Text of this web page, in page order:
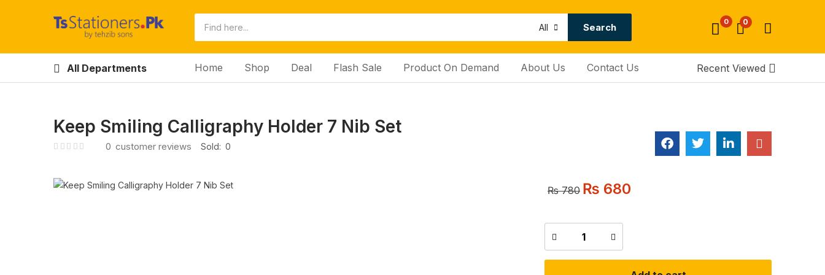
All Search 0 0
All Departments Home Shop Deal Flash Sale Product On Demand About Us Contact Us Recent Viewed
Keep Smiling Calligraphy Holder 7 Nib Set
0 customer reviews Sold: 0
₨780 ₨ 680